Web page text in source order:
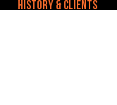
HISTORY & CLIENTS